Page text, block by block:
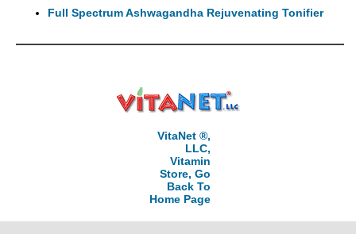
Full Spectrum Ashwagandha Rejuvenating Tonifier
VitaNet ®,
LLC,
Vitamin
Store, Go
Back To
Home Page